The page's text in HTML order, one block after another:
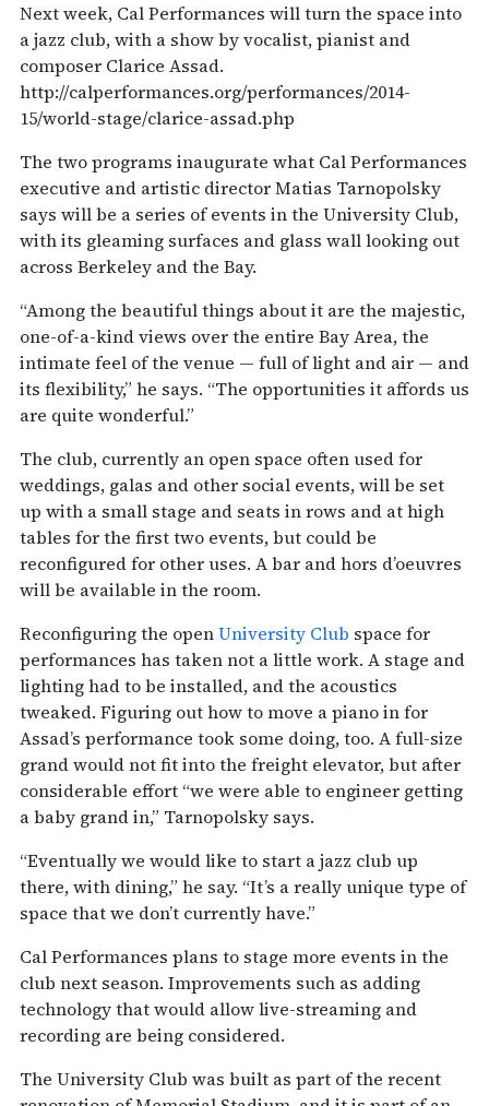
Next week, Cal Performances will turn the space into
a jazz club, with a show by vocalist, pianist and
composer Clarice Assad.
http://calperformances.org/performances/2014-
15/world-stage/clarice-assad.php
The two programs inaugurate what Cal Performances
executive and artistic director Matias Tarnopolsky
says will be a series of events in the University Club,
with its gleaming surfaces and glass wall looking out
across Berkeley and the Bay.
“Among the beautiful things about it are the majestic,
one-of-a-kind views over the entire Bay Area, the
intimate feel of the venue — full of light and air — and
its flexibility,” he says. “The opportunities it affords us
are quite wonderful.”
The club, currently an open space often used for
weddings, galas and other social events, will be set
up with a small stage and seats in rows and at high
tables for the first two events, but could be
reconfigured for other uses. A bar and hors d’oeuvres
will be available in the room.
Reconfiguring the openUniversity Club space for
performances has taken not a little work. A stage and
lighting had to be installed, and the acoustics
tweaked. Figuring out how to move a piano in for
Assad’s performance took some doing, too. A full-size
grand would not fit into the freight elevator, but after
considerable effort “we were able to engineer getting
a baby grand in,” Tarnopolsky says.
“Eventually we would like to start a jazz club up
there, with dining,” he say. “It’s a really unique type of
space that we don’t currently have.”
Cal Performances plans to stage more events in the
club next season. Improvements such as adding
technology that would allow live-streaming and
recording are being considered.
The University Club was built as part of the recent